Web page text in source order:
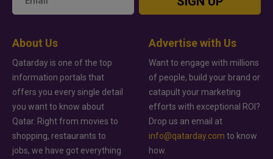
About Us
Qatarday is one of the top
information portals that
offers you every single detail
you want to know about
Qatar. Right from movies to
shopping, restaurants to
jobs, we have got everything
Advertise with Us
Want to engage with millions
of people, build your brand or
catapult your marketing
efforts with exceptional ROI?
Drop us an email at
info@qatarday.com to know
how.